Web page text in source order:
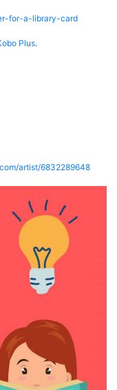
for-a-library-card
Plus.
artist/6832289648